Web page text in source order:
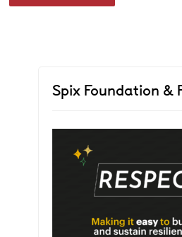
Spix Foundation &